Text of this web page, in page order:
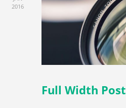
2016
Full Width Post